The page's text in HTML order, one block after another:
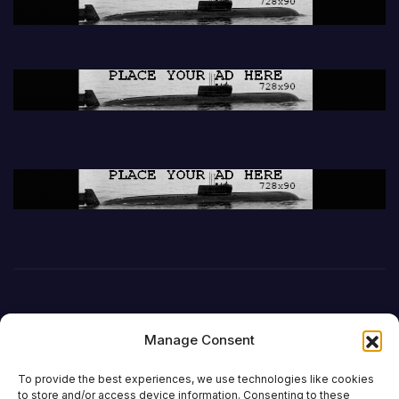
Manage Consent
To provide the best experiences, we use technologies like cookies
to store and/or access device information. Consenting to these